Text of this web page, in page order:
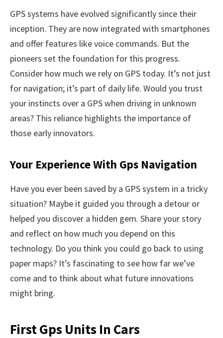
GPS systems have evolved significantly since their
inception. They are now integrated with smartphones
and offer features like voice commands. But the
pioneers set the foundation for this progress.
Consider how much we rely on GPS today. It’s not just
for navigation; it’s part of daily life. Would you trust
your instincts over a GPS when driving in unknown
areas? This reliance highlights the importance of
those early innovators.
Your Experience With Gps Navigation
Have you ever been saved by a GPS system in a tricky
situation? Maybe it guided you through a detour or
helped you discover a hidden gem. Share your story
and reflect on how much you depend on this
technology. Do you think you could go back to using
paper maps? It’s fascinating to see how far we’ve
come and to think about what future innovations
might bring.
First Gps Units In Cars